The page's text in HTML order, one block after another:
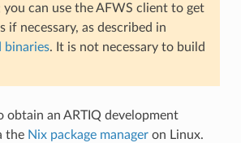
you can use the AFWS client to get
if necessary, as described in
binaries. It is not necessary to build
obtain an ARTIQ development
the Nix package manageron Linux.